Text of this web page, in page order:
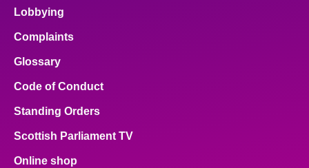
Lobbying
Complaints
Glossary
Code of Conduct
Standing Orders
Scottish Parliament TV
Online shop